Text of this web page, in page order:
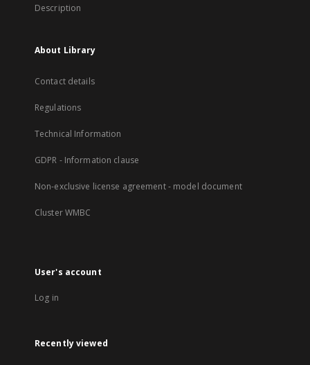
Description
About Library
Contact details
Regulations
Technical Information
GDPR - Information clause
Non-exclusive license agreement - model document
Cluster WMBC
User's account
Log in
Recently viewed